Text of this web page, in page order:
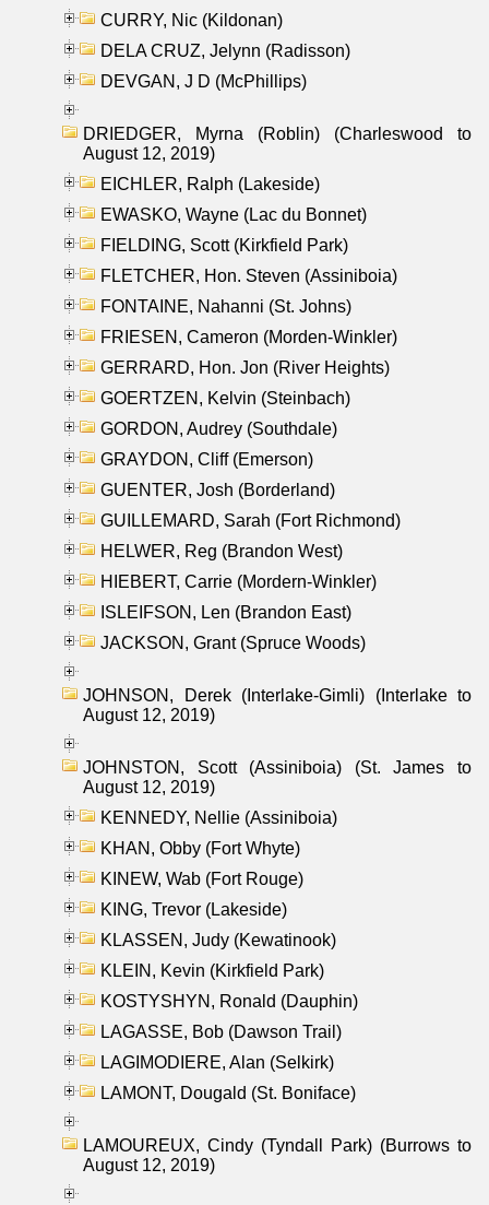
CURRY, Nic (Kildonan)
DELA CRUZ, Jelynn (Radisson)
DEVGAN, J D (McPhillips)
DRIEDGER, Myrna (Roblin) (Charleswood to
August 12, 2019)
EICHLER, Ralph (Lakeside)
EWASKO, Wayne (Lac du Bonnet)
FIELDING, Scott (Kirkfield Park)
FLETCHER, Hon. Steven (Assiniboia)
FONTAINE, Nahanni (St. Johns)
FRIESEN, Cameron (Morden-Winkler)
GERRARD, Hon. Jon (River Heights)
GOERTZEN, Kelvin (Steinbach)
GORDON, Audrey (Southdale)
GRAYDON, Cliff (Emerson)
GUENTER, Josh (Borderland)
GUILLEMARD, Sarah (Fort Richmond)
HELWER, Reg (Brandon West)
HIEBERT, Carrie (Mordern-Winkler)
ISLEIFSON, Len (Brandon East)
JACKSON, Grant (Spruce Woods)
JOHNSON, Derek (Interlake-Gimli) (Interlake to
August 12, 2019)
JOHNSTON, Scott (Assiniboia) (St. James to
August 12, 2019)
KENNEDY, Nellie (Assiniboia)
KHAN, Obby (Fort Whyte)
KINEW, Wab (Fort Rouge)
KING, Trevor (Lakeside)
KLASSEN, Judy (Kewatinook)
KLEIN, Kevin (Kirkfield Park)
KOSTYSHYN, Ronald (Dauphin)
LAGASSE, Bob (Dawson Trail)
LAGIMODIERE, Alan (Selkirk)
LAMONT, Dougald (St. Boniface)
LAMOUREUX, Cindy (Tyndall Park) (Burrows to
August 12, 2019)